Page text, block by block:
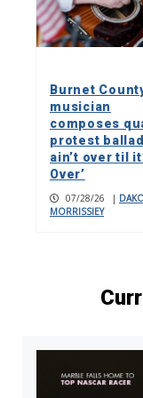
Burnet
musician
composes
protest
ain’t over til
Over’
07/28/26 |
MORRISSIEY